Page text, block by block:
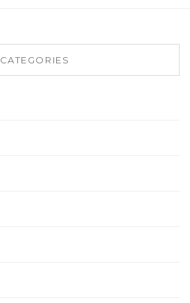
CATEGORIES